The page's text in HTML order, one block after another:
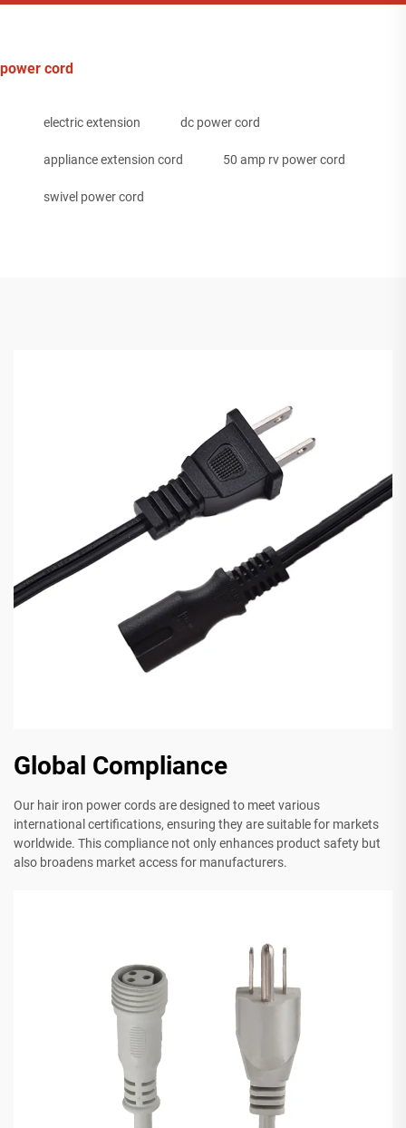
power cord
electric extension dc power cord
appliance extension cord 50 amp rv power cord
swivel power cord
Global Compliance
Our hair iron power cords are designed to meet various
international certifications, ensuring they are suitable for markets
worldwide. This compliance not only enhances product safety but
also broadens market access for manufacturers.